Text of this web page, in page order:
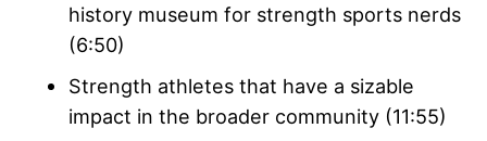
history museum for strength sports nerds
(6:50)
Strength athletes that have a sizable
impact in the broader community (11:55)